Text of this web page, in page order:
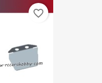
favorite_border